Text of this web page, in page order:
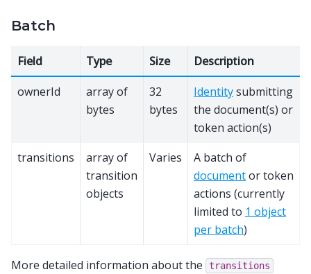
Batch
Field Type Size
Description
ownerId
array of
bytes
32
bytes
Identitysubmitting
the document(s) or
token action(s)
transitions
array of
transition
objects
Varies
A batch of
documentor token
actions (currently
limited to 1 object
per batch)
More detailed information about the transitions